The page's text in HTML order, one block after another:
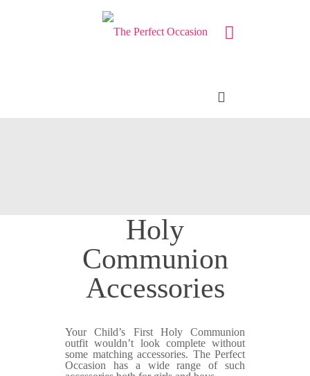
Holy
Communion
Accessories
Your Child’s First Holy Communion
outfit wouldn’t look complete without
some matching accessories. The Perfect
Occasion has a wide range of such